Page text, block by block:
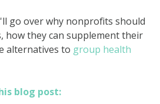
go over why nonprofits should
how they can supplement their
alternatives to group health
blog post: